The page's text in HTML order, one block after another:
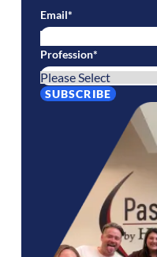
Email*
Profession*